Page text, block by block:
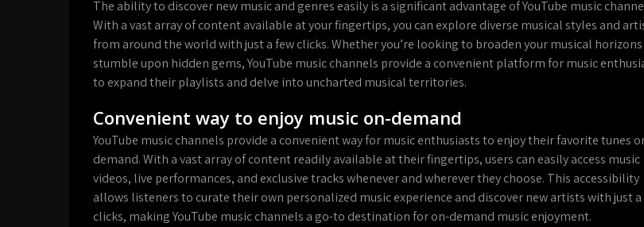
The ability to discover new music and genres easily is a significant advantage of YouTube music
With a vast array of content available at your fingertips, you can explore diverse musical styles and
from around the world with just a few clicks. Whether you’re looking to broaden your musical
stumble upon hidden gems, YouTube music channels provide a convenient platform for music
to expand their playlists and delve into uncharted musical territories.
Convenient way to enjoy music on-demand
YouTube music channels provide a convenient way for music enthusiasts to enjoy their favorite tunes
demand. With a vast array of content readily available at their fingertips, users can easily access music
videos, live performances, and exclusive tracks whenever and wherever they choose. This accessibility
allows listeners to curate their own personalized music experience and discover new artists with just a
clicks, making YouTube music channels a go-to destination for on-demand music enjoyment.